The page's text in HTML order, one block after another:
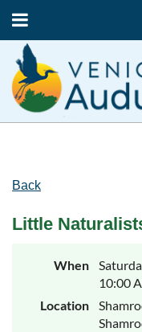
Back
Little
When
10:00
Location